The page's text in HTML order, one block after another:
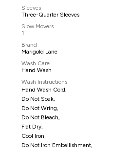
Sleeves
Three-Quarter Sleeves
Slow Movers
1
Brand
Marigold Lane
Wash Care
Hand Wash
Wash Instructions
Hand Wash Cold,
Do Not Soak,
Do Not Wring,
Do Not Bleach,
Flat Dry,
Cool Iron,
Do Not Iron Embellishment,